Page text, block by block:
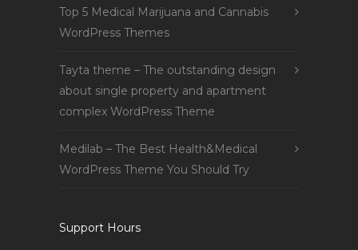
Top 5 Medical Marijuana and Cannabis
WordPress Themes
Tayta theme – The outstanding design
about single property and apartment
complex WordPress Theme
Medilab – The Best Health&Medical
WordPress Theme You Should Try
Support Hours